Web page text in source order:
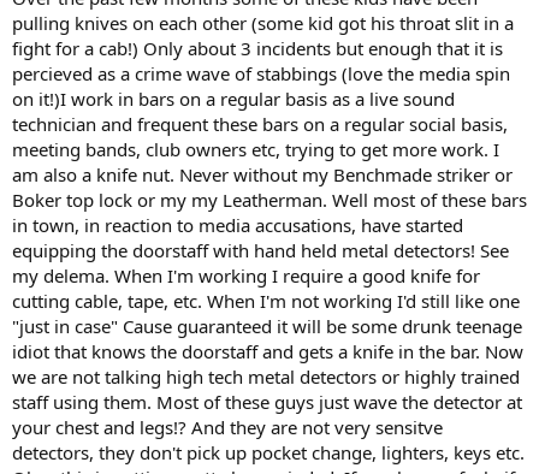
pulling knives on each other (some kid got his throat slit in a
fight for a cab!) Only about 3 incidents but enough that it is
percieved as a crime wave of stabbings (love the media spin
on it!)I work in bars on a regular basis as a live sound
technician and frequent these bars on a regular social basis,
meeting bands, club owners etc, trying to get more work. I
am also a knife nut. Never without my Benchmade striker or
Boker top lock or my my Leatherman. Well most of these bars
in town, in reaction to media accusations, have started
equipping the doorstaff with hand held metal detectors! See
my delema. When I'm working I require a good knife for
cutting cable, tape, etc. When I'm not working I'd still like one
"just in case" Cause guaranteed it will be some drunk teenage
idiot that knows the doorstaff and gets a knife in the bar. Now
we are not talking high tech metal detectors or highly trained
staff using them. Most of these guys just wave the detector at
your chest and legs!? And they are not very sensitve
detectors, they don't pick up pocket change, lighters, keys etc.